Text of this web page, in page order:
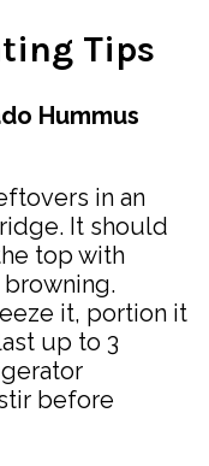
Tips
Hummus
in an
It should
top with
it, portion it
up to 3
before